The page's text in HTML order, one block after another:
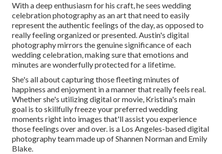
With a deep enthusiasm for his craft, he sees wedding
celebration photography as an art that need to easily
represent the authentic feelings of the day, as opposed to
really feeling organized or presented. Austin's digital
photography mirrors the genuine significance of each
wedding celebration, making sure that emotions and
minutes are wonderfully protected for a lifetime.
She's all about capturing those fleeting minutes of
happiness and enjoyment in a manner that really feels real.
Whether she's utilizing digital or movie, Kristina's main
goal is to skillfully freeze your preferred wedding
moments right into images that'll assist you experience
those feelings over and over. is a Los Angeles-based digital
photography team made up of Shannen Norman and Emily
Blake.